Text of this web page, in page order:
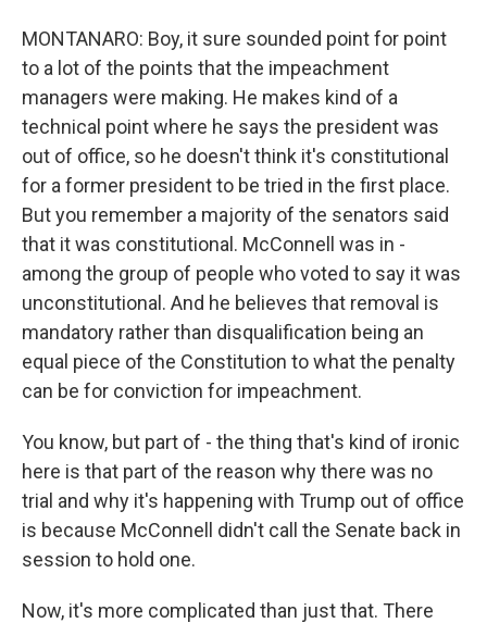
MONTANARO: Boy, it sure sounded point for point
to a lot of the points that the impeachment
managers were making. He makes kind of a
technical point where he says the president was
out of office, so he doesn't think it's constitutional
for a former president to be tried in the first place.
But you remember a majority of the senators said
that it was constitutional. McConnell was in -
among the group of people who voted to say it was
unconstitutional. And he believes that removal is
mandatory rather than disqualification being an
equal piece of the Constitution to what the penalty
can be for conviction for impeachment.
You know, but part of - the thing that's kind of ironic
here is that part of the reason why there was no
trial and why it's happening with Trump out of office
is because McConnell didn't call the Senate back in
session to hold one.
Now, it's more complicated than just that. There